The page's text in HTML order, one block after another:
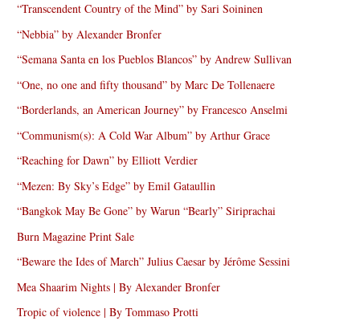
“Transcendent Country of the Mind” by Sari Soininen
“Nebbia” by Alexander Bronfer
“Semana Santa en los Pueblos Blancos” by Andrew Sullivan
“One, no one and fifty thousand” by Marc De Tollenaere
“Borderlands, an American Journey” by Francesco Anselmi
“Communism(s): A Cold War Album” by Arthur Grace
“Reaching for Dawn” by Elliott Verdier
“Mezen: By Sky’s Edge” by Emil Gataullin
“Bangkok May Be Gone” by Warun “Bearly” Siriprachai
Burn Magazine Print Sale
“Beware the Ides of March” Julius Caesar by Jérôme Sessini
Mea Shaarim Nights | By Alexander Bronfer
Tropic of violence | By Tommaso Protti